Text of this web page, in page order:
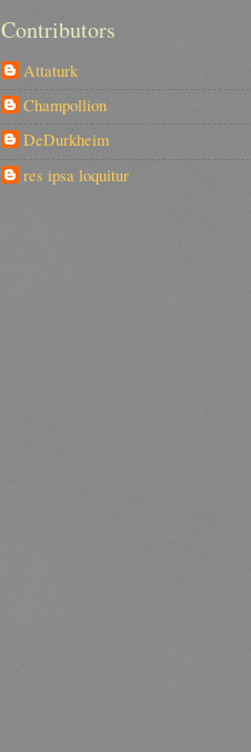
Contributors
Attaturk
Champollion
DeDurkheim
res ipsa loquitur